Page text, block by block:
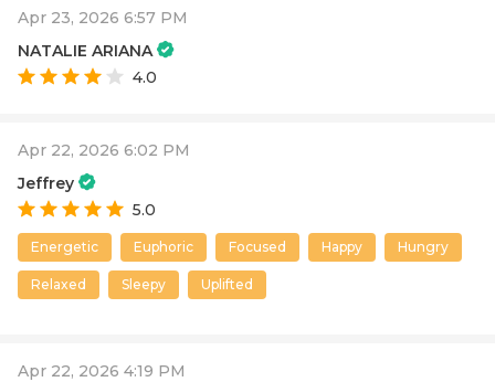
Apr 23, 2026 6:57 PM
NATALIE ARIANA
4.0
Apr 22, 2026 6:02 PM
Jeffrey
5.0
Energetic Euphoric Focused Happy Hungry
Relaxed Sleepy Uplifted
Apr 22, 2026 4:19 PM